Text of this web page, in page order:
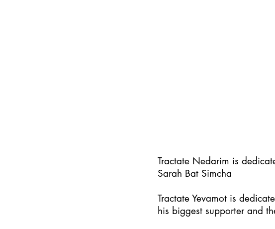
Tractate Nedarim is
Sarah Bat Simcha
Tractate Yevamot is
his biggest supporter and